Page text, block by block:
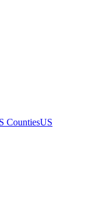
CountiesUS